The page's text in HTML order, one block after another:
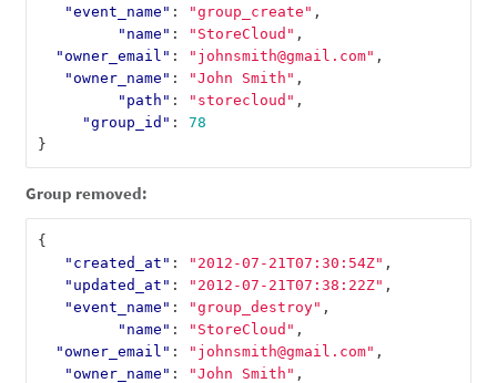
"event_name" : "group_create" ,
"name" : "StoreCloud" ,
"owner_email" : "johnsmith@gmail.com" ,
"owner_name" : "John Smith" ,
"path" : "storecloud" ,
"group_id" :
78
}
Group removed:
{
"created_at" : "2012-07-21T07:30:54Z" ,
"updated_at" : "2012-07-21T07:38:22Z" ,
"event_name" : "group_destroy" ,
"name" : "StoreCloud" ,
"owner_email" : "johnsmith@gmail.com" ,
"owner_name" : "John Smith" ,